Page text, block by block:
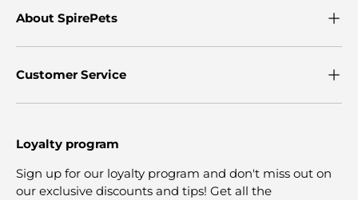
About SpirePets
Customer Service
Loyalty program
Sign up for our loyalty program and don't miss out on
our exclusive discounts and tips! Get all the